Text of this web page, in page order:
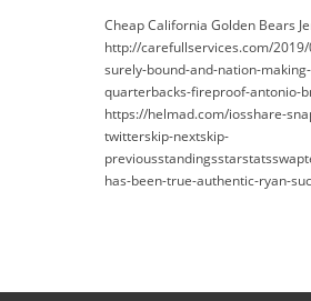
Cheap California Golden Bears
http://carefullservices.com/
surely-bound-and-nation-
quarterbacks-fireproof-antonio-
https://helmad.com/iosshare-
twitterskip-nextskip-
has-been-true-authentic-ryan-